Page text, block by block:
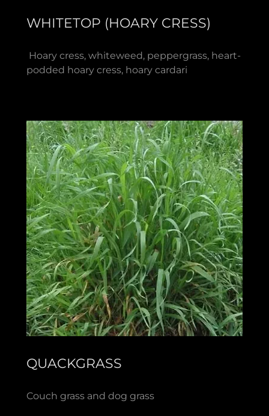
WHITETOP (HOARY CRESS)
Hoary cress, whiteweed, peppergrass, heart-
podded hoary cress, hoary cardari
QUACKGRASS
Couch grass and dog grass